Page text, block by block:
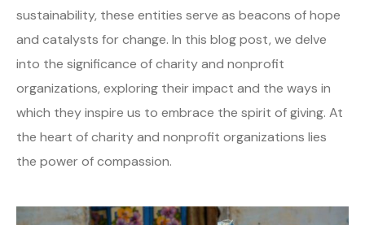
sustainability, these entities serve as beacons of hope
and catalysts for change. In this blog post, we delve
into the significance of charity and nonprofit
organizations, exploring their impact and the ways in
which they inspire us to embrace the spirit of giving. At
the heart of charity and nonprofit organizations lies
the power of compassion.